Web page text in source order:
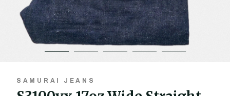
SAMURAI JEANS